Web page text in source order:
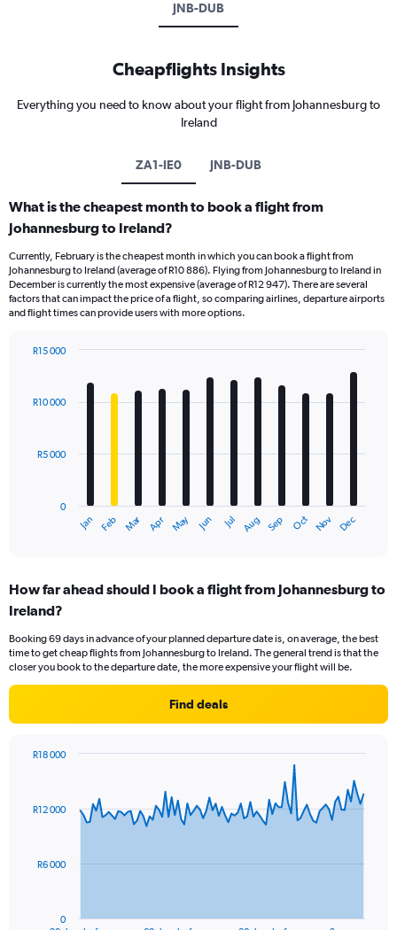
JNB-DUB
Cheapflights Insights
Everything you need to know about your flight from Johannesburg to
Ireland
ZA1-IE0 JNB-DUB
What is the cheapest month to book a flight from
Johannesburg to Ireland?
Currently, February is the cheapest month in which you can book a flight from
Johannesburg to Ireland (average of R10 886). Flying from Johannesburg to Ireland in
December is currently the most expensive (average of R12 947). There are several
factors that can impact the price of a flight, so comparing airlines, departure airports
and flight times can provide users with more options.
with
12
The
Range:
12
The
chart
axis
values.
to
Jan Feb Mar Apr May Jun Jul Aug Sep Oct Nov Dec
0
R5 000
R10 000
R15 000
How far ahead should I book a flight from Johannesburg to
Ireland?
Booking 69 days in advance of your planned departure date is, on average, the best
time to get cheap flights from Johannesburg to Ireland. The general trend is that the
closer you book to the departure date, the more expensive your flight will be.
Find deals
data
The
0
R6 000
R12 000
R18 000